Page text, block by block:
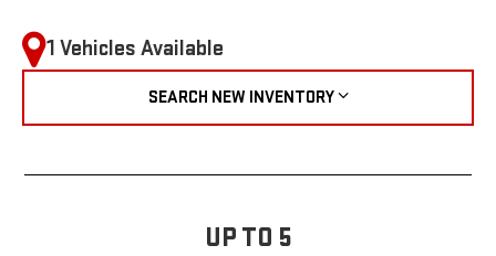
1 Vehicles Available
SEARCH NEW INVENTORY
UP TO 5